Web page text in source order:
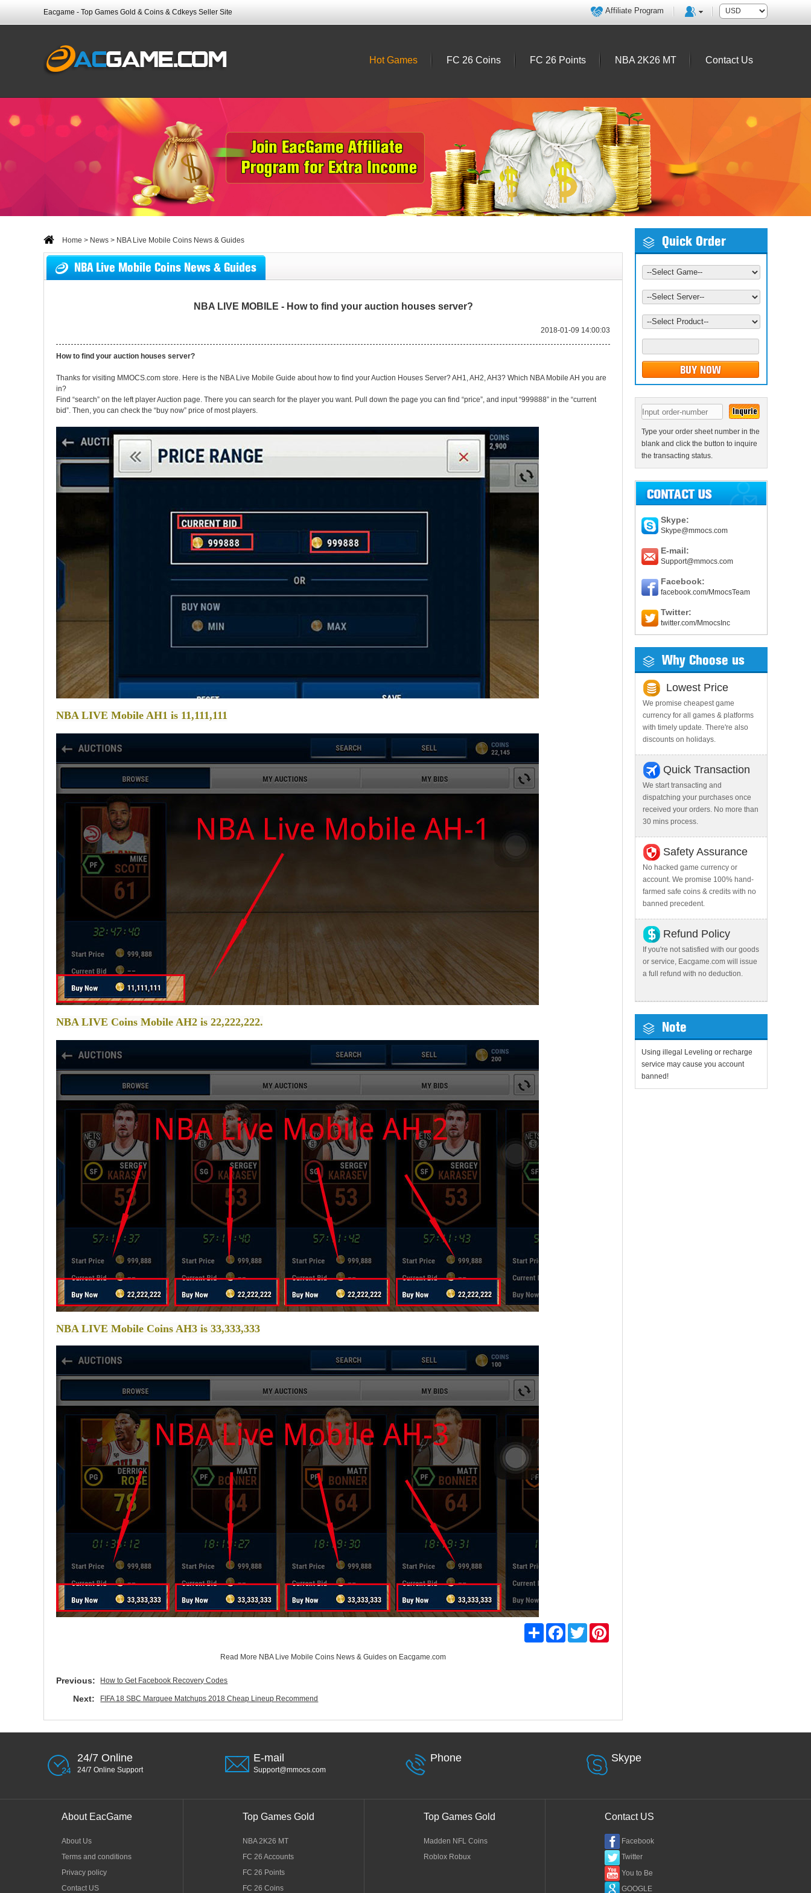
Eacgame - Top Games Gold & Coins & Cdkeys Seller Site Affiliate Program
Hot Games FC 26 Coins FC 26 Points NBA 2K26 MT Contact Us
Home > News > NBA Live Mobile Coins News & Guides
NBA Live Mobile Coins News & Guides
NBA LIVE MOBILE - How to find your auction houses server?
2018-01-09 14:00:03
How to find your auction houses server?
Thanks for visiting MMOCS.com store. Here is the NBA Live Mobile Guide about how to find your Auction Houses Server? AH1, AH2, AH3? Which NBA Mobile AH you are
in?
Find “search” on the left player Auction page. There you can search for the player you want. Pull down the page you can find “price”, and input “999888” in the “current
bid”. Then, you can check the “buy now” price of most players.
NBA LIVE Mobile AH1 is 11,111,111
NBA LIVE Coins Mobile AH2 is 22,222,222.
NBA LIVE Mobile Coins AH3 is 33,333,333
Share FacebookTwitter
Read More NBA Live Mobile Coins News & Guides on Eacgame.com
Previous: How to Get Facebook Recovery Codes
Next: FIFA 18 SBC Marquee Matchups 2018 Cheap Lineup Recommend
Quick Order
Type your order sheet number in the
blank and click the button to inquire
the transacting status.
Skype:
Skype@mmocs.com
E-mail:
Support@mmocs.com
Facebook:
facebook.com/MmocsTeam
Twitter:
twitter.com/MmocsInc
Why Choose us
Lowest Price
We promise cheapest game
currency for all games & platforms
with timely update. There're also
discounts on holidays.
Quick Transaction
We start transacting and
dispatching your purchases once
received your orders. No more than
30 mins process.
Safety Assurance
No hacked game currency or
account. We promise 100% hand-
farmed safe coins & credits with no
banned precedent.
Refund Policy
If you're not satisfied with our goods
or service, Eacgame.com will issue
a full refund with no deduction.
Note
Using illegal Leveling or recharge
service may cause you account
banned!
24/7 Online
24/7 Online Support
E-mail
Support@mmocs.com
Phone Skype
About EacGame
About Us
Terms and conditions
Privacy policy
Contact US
Top Games Gold
NBA 2K26 MT
FC 26 Accounts
FC 26 Points
FC 26 Coins
Top Games Gold
Madden NFL Coins
Roblox Robux
Contact US
Facebook
Twitter
You to Be
GOOGLE